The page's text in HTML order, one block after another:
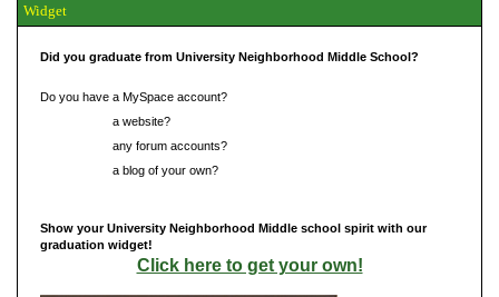
Widget
Did you graduate from University Neighborhood Middle School?
Do you have a MySpace account?
a website?
any forum accounts?
a blog of your own?
Show your University Neighborhood Middle school spirit with our
graduation widget!
Click here to get your own!